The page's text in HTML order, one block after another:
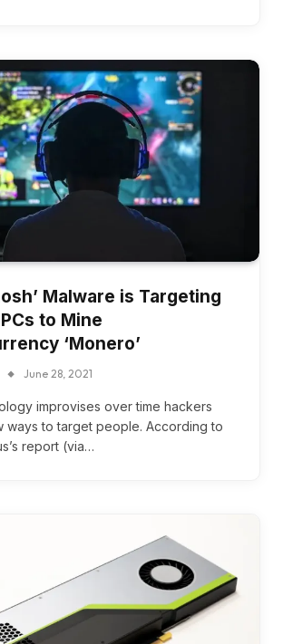
Malware is Targeting
to Mine
‘Monero’
June 28, 2021
improvises over time hackers
ways to target people. According to
report (via…